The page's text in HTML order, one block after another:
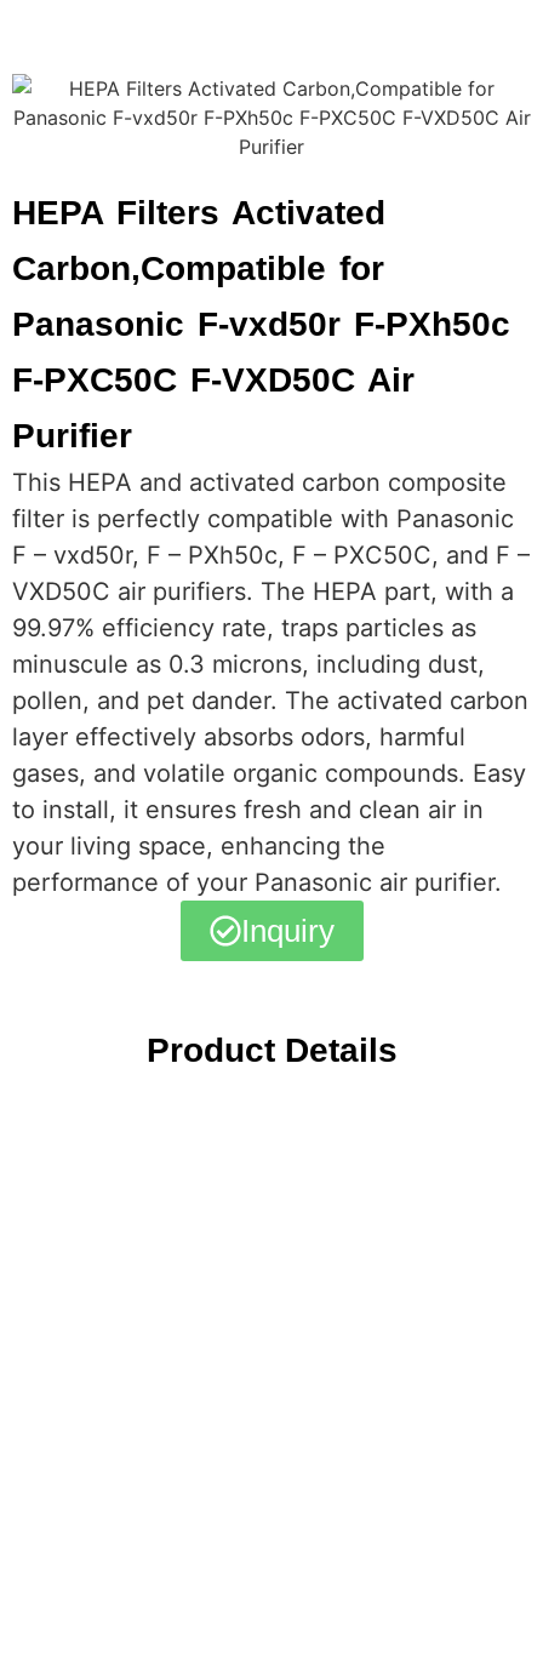
HEPA Filters Activated
Carbon,Compatible for
Panasonic F-vxd50r F-PXh50c
F-PXC50C F-VXD50C Air
Purifier
This HEPA and activated carbon composite
filter is perfectly compatible with Panasonic
F – vxd50r, F – PXh50c, F – PXC50C, and F –
VXD50C air purifiers. The HEPA part, with a
99.97% efficiency rate, traps particles as
minuscule as 0.3 microns, including dust,
pollen, and pet dander. The activated carbon
layer effectively absorbs odors, harmful
gases, and volatile organic compounds. Easy
to install, it ensures fresh and clean air in
your living space, enhancing the
performance of your Panasonic air purifier.
Inquiry
Product Details